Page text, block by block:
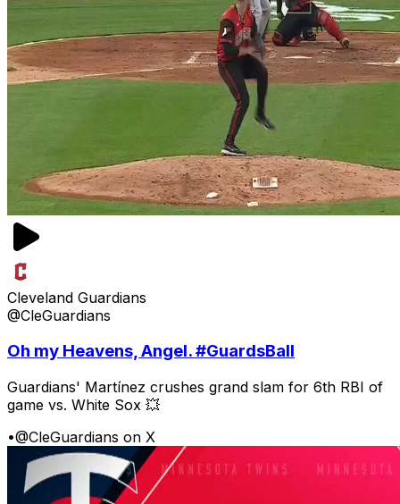
Cleveland Guardians
@CleGuardians
Oh my Heavens, Angel. #GuardsBall
Guardians' Martínez crushes grand slam for 6th RBI of
game vs. White Sox 💥
•@CleGuardians on X